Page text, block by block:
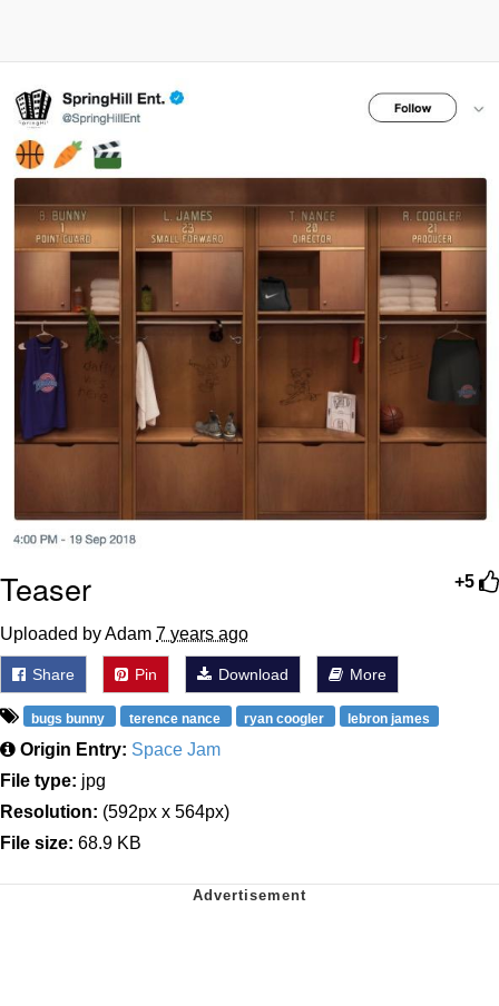
Evelyn Smith Smiling /
Evelynsmithhhhh Stare
My Father-In-Law Is A Builder / We
Can't, We Don't Know How To Do It
Jacob Batalon CEO of Sex
+5
Teaser
Uploaded by Adam 7 years ago
Share Pin Download More
bugs bunny terence nance ryan coogler lebron james
Origin Entry: Space Jam
File type: jpg
Resolution: (592px x 564px)
File size: 68.9 KB